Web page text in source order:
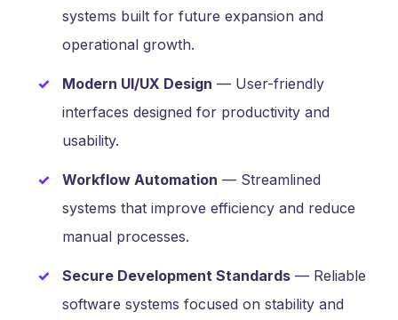
systems built for future expansion and
operational growth.
Modern UI/UX Design — User-friendly
interfaces designed for productivity and
usability.
Workflow Automation — Streamlined
systems that improve efficiency and reduce
manual processes.
Secure Development Standards — Reliable
software systems focused on stability and